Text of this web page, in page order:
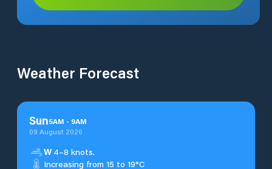
Weather Forecast
Sun5AM - 9AM
09 August 2026
W 4–8 knots.
Increasing from 15 to 19°C